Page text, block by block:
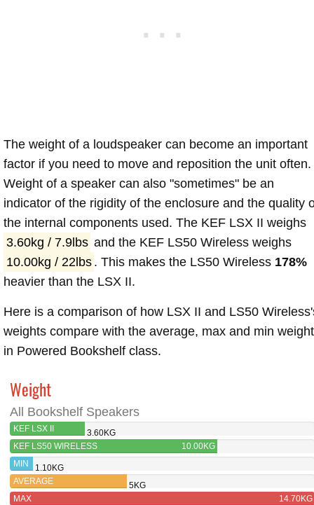
The weight of a loudspeaker can become an important
factor if you need to move and reposition the unit often.
Weight of a speaker can also "sometimes" be an
indicator of the rigidity of the enclosure and the quality
the internal components used. The KEF LSX II weighs
3.60kg / 7.9lbs and the KEF LS50 Wireless weighs
10.00kg / 22lbs . This makes the LS50 Wireless 178%
heavier than the LSX II.
Here is a comparison of how LSX II and LS50
weights compare with the average, max and min
in Powered Bookshelf class.
Weight
All Bookshelf Speakers
KEF LSX II
3.60KG
KEF LS50 WIRELESS
10.00KG
MIN
1.10KG
AVERAGE
5KG
MAX
14.70KG